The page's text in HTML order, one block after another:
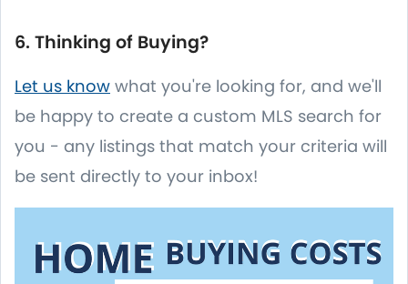
6. Thinking of Buying?
Let us know what you're looking for, and we'll
be happy to create a custom MLS search for
you - any listings that match your criteria will
be sent directly to your inbox!